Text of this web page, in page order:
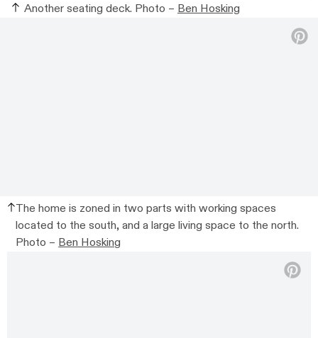
Another seating deck. Photo – Ben Hosking
The home is zoned in two parts with working spaces
located to the south, and a large living space to the north.
Photo – Ben Hosking